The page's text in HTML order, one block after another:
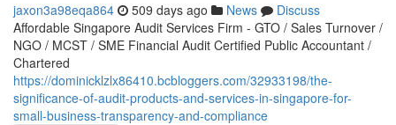
jaxon3a98eqa864 509 days ago News
Discuss
Affordable Singapore Audit Services Firm - GTO / Sales Turnover /
NGO / MCST / SME Financial Audit Certified Public Accountant /
Chartered
https://dominicklzlx86410.bcbloggers.com/32933198/the-
significance-of-audit-products-and-services-in-singapore-for-
small-business-transparency-and-compliance